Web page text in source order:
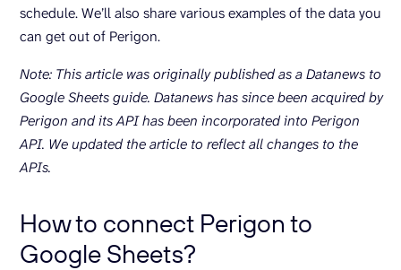
schedule. We’ll also share various examples of the data you
can get out of Perigon.
Note: This article was originally published as a Datanews to
Google Sheets guide. Datanews has since been acquired by
Perigon and its API has been incorporated into Perigon
API. We updated the article to reflect all changes to the
APIs.
How to connect Perigon to
Google Sheets?